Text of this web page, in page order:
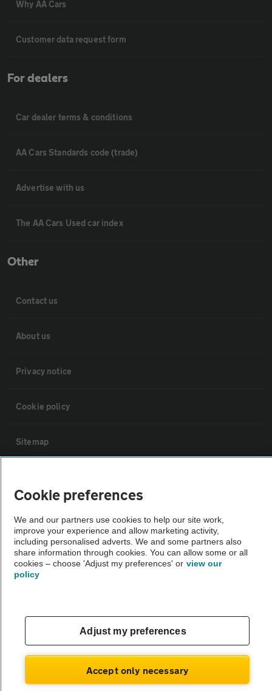
Why AA Cars
Customer data request form
For dealers
Car dealer terms & conditions
AA Cars Standards code (trade)
Advertise with us
The AA Cars Used car index
Other
Contact us
About us
Privacy notice
Cookie policy
Sitemap
The AA recommends an AA Cars Vehicle Inspection before purchase.
Not all cars are mechanically checked by the AA.
Vehicle Inspection
© AA Cars 2026 |Company No. 4546950 | VAT No. 188 0311 10
Cookie preferences
We and our partners use cookies to help our site work,
improve your experience and allow marketing activity,
including personalised adverts. We and some partners also
share information through cookies. You can allow some or all
cookies – choose 'Adjust my preferences' or view our
policy
Adjust my preferences
Accept only necessary